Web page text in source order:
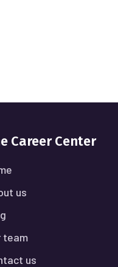
Career Center
us
team
us